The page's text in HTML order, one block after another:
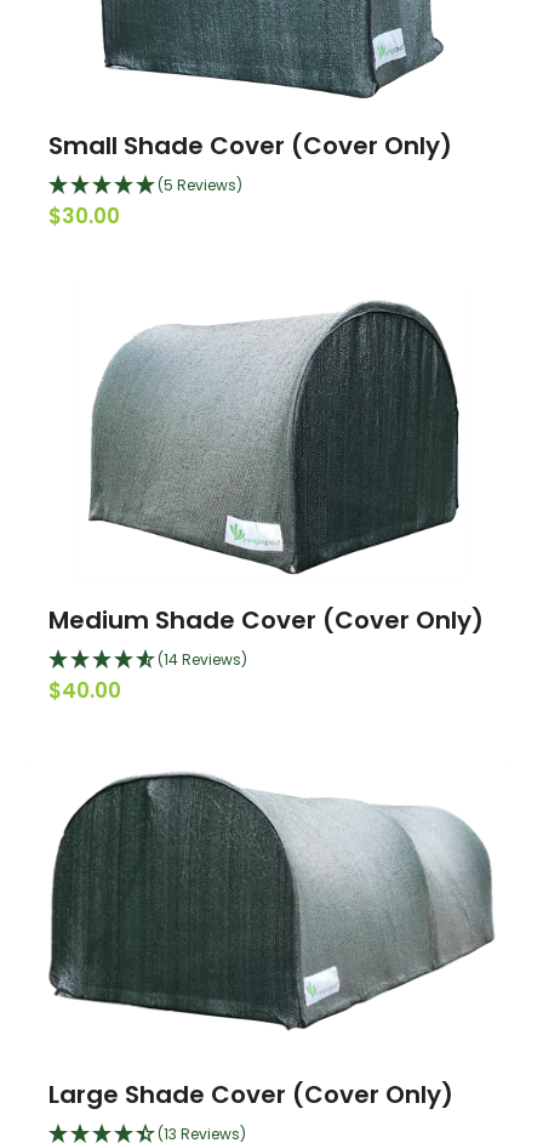
Small Shade Cover (Cover Only)
(5 Reviews)
$30.00
Medium Shade Cover (Cover Only)
(14 Reviews)
$40.00
Large Shade Cover (Cover Only)
(13 Reviews)